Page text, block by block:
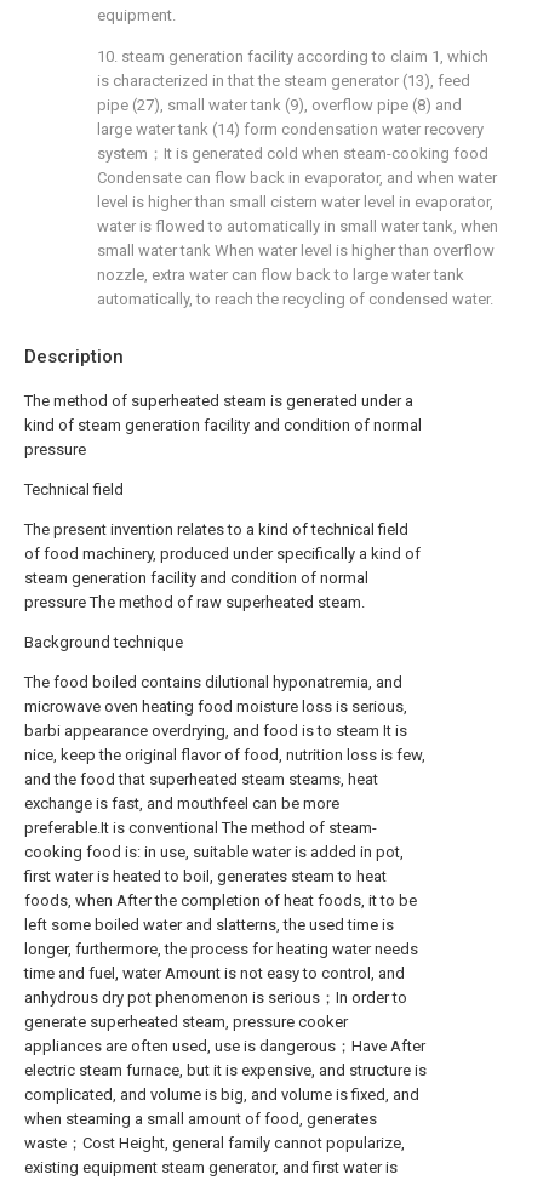
Description
The method of superheated steam is generated under a
kind of steam generation facility and condition of normal
pressure
Technical field
The present invention relates to a kind of technical field
of food machinery, produced under specifically a kind of
steam generation facility and condition of normal
pressure The method of raw superheated steam.
Background technique
The food boiled contains dilutional hyponatremia, and
microwave oven heating food moisture loss is serious,
barbi appearance overdrying, and food is to steam It is
nice, keep the original flavor of food, nutrition loss is few,
and the food that superheated steam steams, heat
exchange is fast, and mouthfeel can be more
preferable.It is conventional The method of steam-
cooking food is: in use, suitable water is added in pot,
first water is heated to boil, generates steam to heat
foods, when After the completion of heat foods, it to be
left some boiled water and slatterns, the used time is
longer, furthermore, the process for heating water needs
time and fuel, water Amount is not easy to control, and
anhydrous dry pot phenomenon is serious；In order to
generate superheated steam, pressure cooker
appliances are often used, use is dangerous；Have After
electric steam furnace, but it is expensive, and structure is
complicated, and volume is big, and volume is fixed, and
when steaming a small amount of food, generates
waste；Cost Height, general family cannot popularize,
existing equipment steam generator, and first water is
equipment.
10. steam generation facility according to claim 1, which
is characterized in that the steam generator (13), feed
pipe (27), small water tank (9), overflow pipe (8) and
large water tank (14) form condensation water recovery
system；It is generated cold when steam-cooking food
Condensate can flow back in evaporator, and when water
level is higher than small cistern water level in evaporator,
water is flowed to automatically in small water tank, when
small water tank When water level is higher than overflow
nozzle, extra water can flow back to large water tank
automatically, to reach the recycling of condensed water.